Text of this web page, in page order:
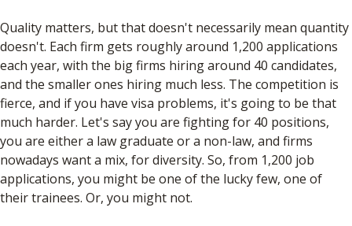
Quality matters, but that doesn't necessarily mean quantity
doesn't. Each firm gets roughly around 1,200 applications
each year, with the big firms hiring around 40 candidates,
and the smaller ones hiring much less. The competition is
fierce, and if you have visa problems, it's going to be that
much harder. Let's say you are fighting for 40 positions,
you are either a law graduate or a non-law, and firms
nowadays want a mix, for diversity. So, from 1,200 job
applications, you might be one of the lucky few, one of
their trainees. Or, you might not.